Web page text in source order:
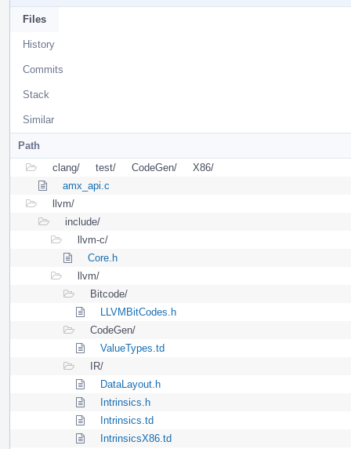
Files
History
Commits
Stack
Similar
Path
clang/
test/ CodeGen/
X86/
amx_api.c
llvm/
include/
llvm-c/
Core.h
llvm/
Bitcode/
LLVMBitCodes.h
CodeGen/
ValueTypes.td
IR/
DataLayout.h
Intrinsics.h
Intrinsics.td
IntrinsicsX86.td